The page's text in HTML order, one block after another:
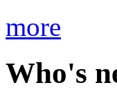
more
Who's